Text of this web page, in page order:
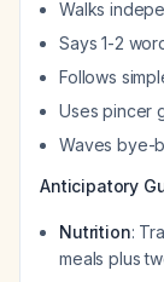
Walks
Says 1-2
Follows
Uses pincer
Waves bye-
Anticipatory
Nutrition:
meals plus